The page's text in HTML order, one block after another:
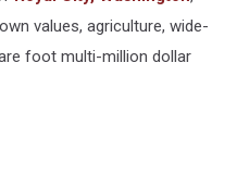
values, agriculture, wide-
foot multi-million dollar